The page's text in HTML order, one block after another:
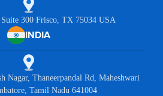
300 Frisco, TX 75034 USA
INDIA
Nagar, Thaneerpandal Rd, Maheshwari
Tamil Nadu 641004